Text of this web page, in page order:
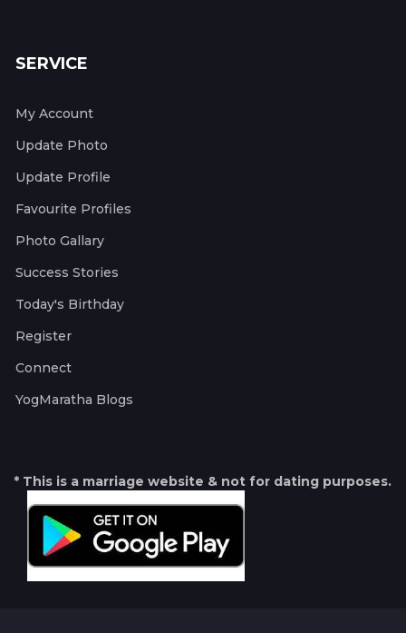
SERVICE
My Account
Update Photo
Update Profile
Favourite Profiles
Photo Gallary
Success Stories
Today's Birthday
Register
Connect
YogMaratha Blogs
* This is a marriage website & not for dating purposes.